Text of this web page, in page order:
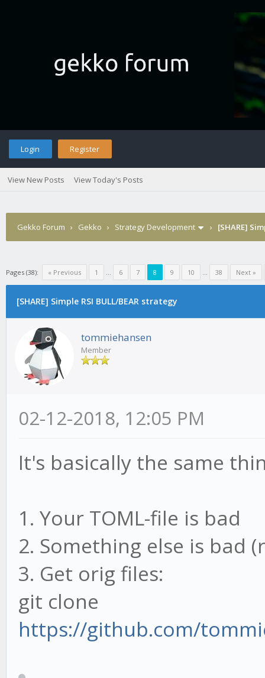
Login Register
View New Posts View Today's Posts
Gekko Forum › Gekko › Strategy Development › [SHARE]
Pages (38): « Previous 1 ... 6 7 8 9 10 ... 38 Next »
[SHARE] Simple RSI BULL/BEAR strategy
tommiehansen
Member
02-12-2018, 12:05 PM
It's basically the same
1. Your TOML-file is bad
2. Something else is bad
3. Get orig files:
git clone
https://github.com/